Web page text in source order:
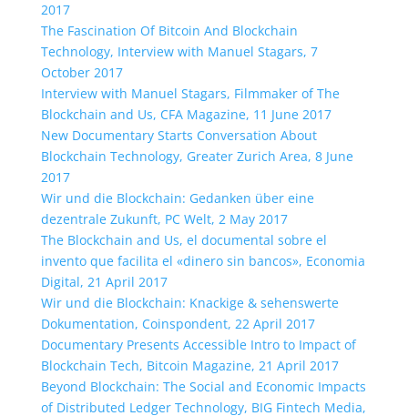
2017
The Fascination Of Bitcoin And Blockchain
Technology, Interview with Manuel Stagars, 7
October 2017
Interview with Manuel Stagars, Filmmaker of The
Blockchain and Us, CFA Magazine, 11 June 2017
New Documentary Starts Conversation About
Blockchain Technology, Greater Zurich Area, 8 June
2017
Wir und die Blockchain: Gedanken über eine
dezentrale Zukunft, PC Welt, 2 May 2017
The Blockchain and Us, el documental sobre el
invento que facilita el «dinero sin bancos», Economia
Digital, 21 April 2017
Wir und die Blockchain: Knackige & sehenswerte
Dokumentation, Coinspondent, 22 April 2017
Documentary Presents Accessible Intro to Impact of
Blockchain Tech, Bitcoin Magazine, 21 April 2017
Beyond Blockchain: The Social and Economic Impacts
of Distributed Ledger Technology, BIG Fintech Media,